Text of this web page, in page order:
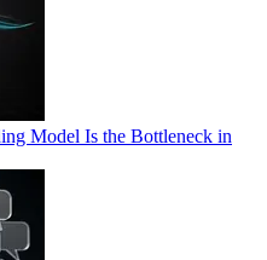
Model Is the Bottleneck in